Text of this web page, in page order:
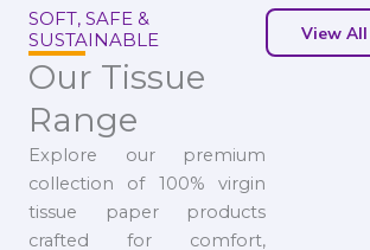
SOFT, SAFE &
SUSTAINABLE
Our Tissue
Range
Explore our premium
collection of 100% virgin
tissue paper products
crafted for comfort,
View All